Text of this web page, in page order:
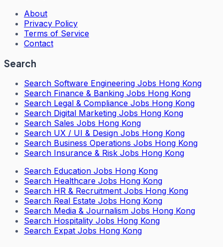
About
Privacy Policy
Terms of Service
Contact
Search
Search Software Engineering Jobs Hong Kong
Search Finance & Banking Jobs Hong Kong
Search Legal & Compliance Jobs Hong Kong
Search Digital Marketing Jobs Hong Kong
Search Sales Jobs Hong Kong
Search UX / UI & Design Jobs Hong Kong
Search Business Operations Jobs Hong Kong
Search Insurance & Risk Jobs Hong Kong
Search Education Jobs Hong Kong
Search Healthcare Jobs Hong Kong
Search HR & Recruitment Jobs Hong Kong
Search Real Estate Jobs Hong Kong
Search Media & Journalism Jobs Hong Kong
Search Hospitality Jobs Hong Kong
Search Expat Jobs Hong Kong